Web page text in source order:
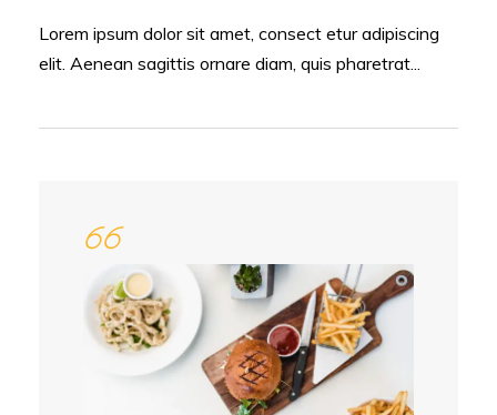
Lorem ipsum dolor sit amet, consect etur adipiscing
elit. Aenean sagittis ornare diam, quis pharetrat...